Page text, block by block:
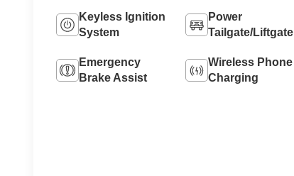
Keyless Ignition
System
Power
Tailgate/Liftgate
Emergency
Brake Assist
Wireless Phone
Charging